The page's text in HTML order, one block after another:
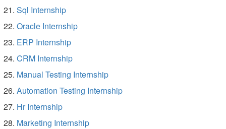
Sql Internship
Oracle Internship
ERP Internship
CRM Internship
Manual Testing Internship
Automation Testing Internship
Hr Internship
Marketing Internship